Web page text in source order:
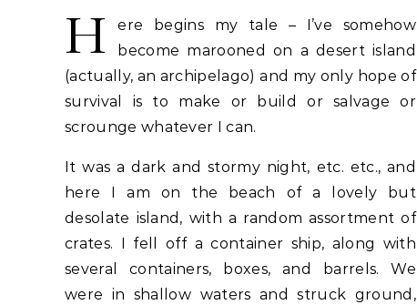
H
ere begins my tale – I’ve somehow
become marooned on a desert island
(actually, an archipelago) and my only hope of
survival is to make or build or salvage or
scrounge whatever I can.
It was a dark and stormy night, etc. etc., and
here I am on the beach of a lovely but
desolate island, with a random assortment of
crates. I fell off a container ship, along with
several containers, boxes, and barrels. We
were in shallow waters and struck ground,